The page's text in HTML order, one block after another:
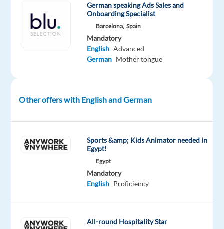
and
operations
its
online
brands.
multiple
German speaking Ads Sales and
Onboarding Specialist
Barcelona, Spain
Mandatory
English Advanced
German Mother tongue
Other offers with English and German
Sports &amp; Kids Animator needed in
Egypt!
Egypt
Mandatory
English Proficiency
All-round Hospitality Star